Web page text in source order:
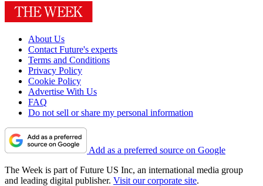
About Us
Contact Future's experts
Terms and Conditions
Privacy Policy
Cookie Policy
Advertise With Us
FAQ
Do not sell or share my personal information
Add as a preferred source on Google
The Week is part of Future US Inc, an international media group
and leading digital publisher. Visit our corporate site.